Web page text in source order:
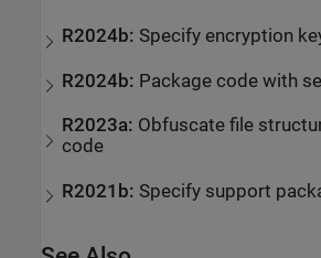
R2024b: Specify encryption
R2024b: Package code with
R2023a: Obfuscate file
code
R2021b: Specify support